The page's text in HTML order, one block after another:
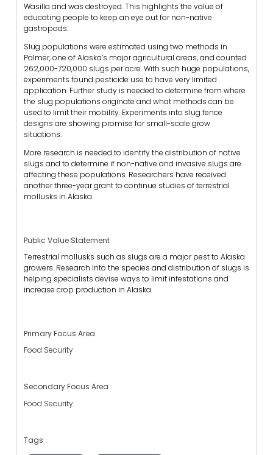
Wasilla and was destroyed. This highlights the value of
educating people to keep an eye out for non-native
gastropods.
Slug populations were estimated using two methods in
Palmer, one of Alaska’s major agricultural areas, and counted
262,000-720,000 slugs per acre. With such huge populations,
experiments found pesticide use to have very limited
application. Further study is needed to determine from where
the slug populations originate and what methods can be
used to limit their mobility. Experiments into slug fence
designs are showing promise for small-scale grow
situations.
More research is needed to identify the distribution of native
slugs and to determine if non-native and invasive slugs are
affecting these populations. Researchers have received
another three-year grant to continue studies of terrestrial
mollusks in Alaska.
Public Value Statement
Terrestrial mollusks such as slugs are a major pest to Alaska
growers. Research into the species and distribution of slugs is
helping specialists devise ways to limit infestations and
increase crop production in Alaska.
Primary Focus Area
Food Security
Secondary Focus Area
Food Security
Tags